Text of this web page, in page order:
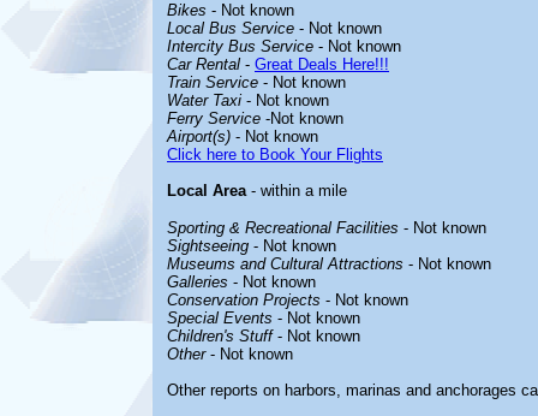
Bikes - Not known
Local Bus Service - Not known
Intercity Bus Service - Not known
Car Rental - Great Deals Here!!!
Train Service - Not known
Water Taxi - Not known
Ferry Service -Not known
Airport(s) - Not known
Click here to Book Your Flights
Local Area- within a mile
Sporting & Recreational Facilities - Not known
Sightseeing - Not known
Museums and Cultural Attractions - Not known
Galleries - Not known
Conservation Projects - Not known
Special Events - Not known
Children's Stuff- Not known
Other- Not known
Other reports on harbors, marinas and anchorages